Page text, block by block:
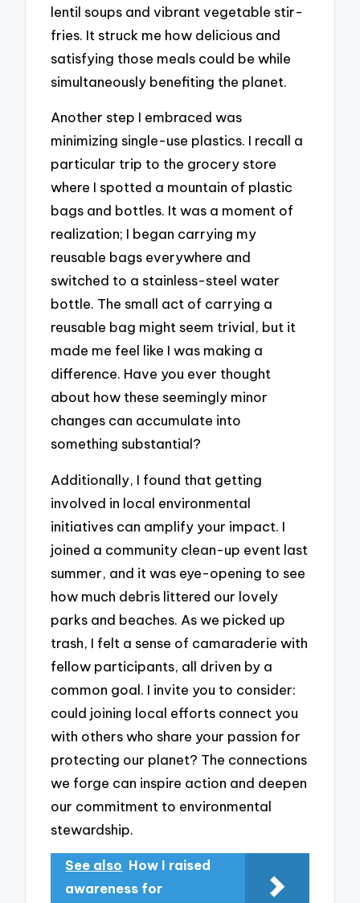
lentil soups and vibrant vegetable stir-
fries. It struck me how delicious and
satisfying those meals could be while
simultaneously benefiting the planet.
Another step I embraced was
minimizing single-use plastics. I recall a
particular trip to the grocery store
where I spotted a mountain of plastic
bags and bottles. It was a moment of
realization; I began carrying my
reusable bags everywhere and
switched to a stainless-steel water
bottle. The small act of carrying a
reusable bag might seem trivial, but it
made me feel like I was making a
difference. Have you ever thought
about how these seemingly minor
changes can accumulate into
something substantial?
Additionally, I found that getting
involved in local environmental
initiatives can amplify your impact. I
joined a community clean-up event last
summer, and it was eye-opening to see
how much debris littered our lovely
parks and beaches. As we picked up
trash, I felt a sense of camaraderie with
fellow participants, all driven by a
common goal. I invite you to consider:
could joining local efforts connect you
with others who share your passion for
protecting our planet? The connections
we forge can inspire action and deepen
our commitment to environmental
stewardship.
See also How I raised
awareness for